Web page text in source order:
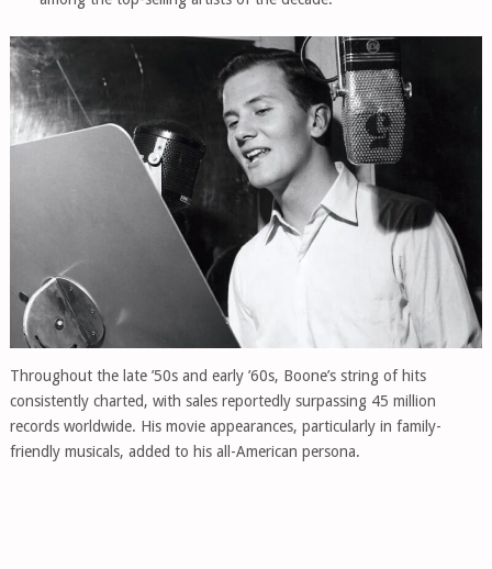
Throughout the late ’50s and early ’60s, Boone’s string of hits
consistently charted, with sales reportedly surpassing 45 million
records worldwide. His movie appearances, particularly in family-
friendly musicals, added to his all-American persona.